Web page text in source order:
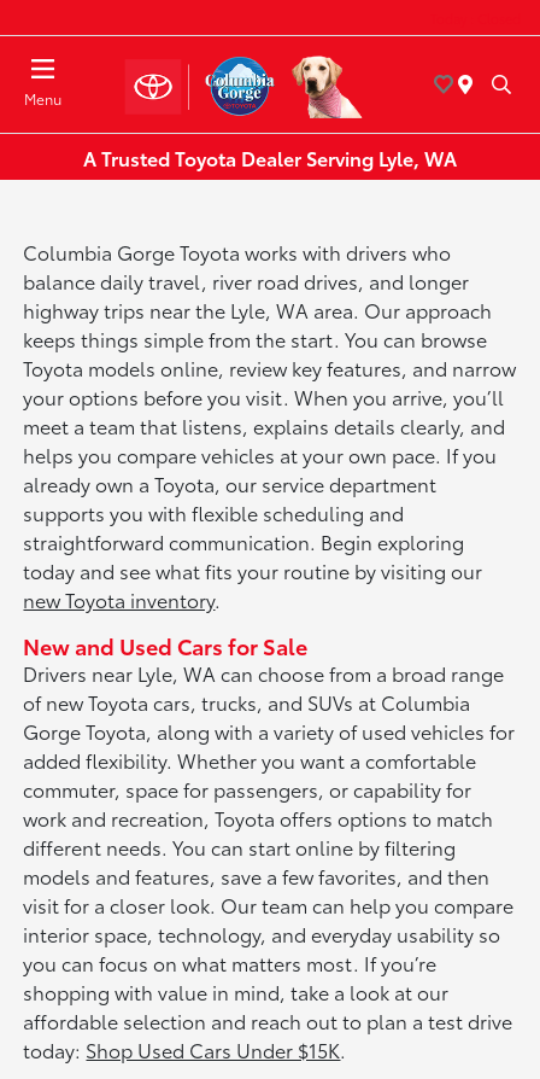
Menu
A Trusted Toyota Dealer Serving Lyle, WA
Columbia Gorge Toyota works with drivers who
balance daily travel, river road drives, and longer
highway trips near the Lyle, WA area. Our approach
keeps things simple from the start. You can browse
Toyota models online, review key features, and narrow
your options before you visit. When you arrive, you’ll
meet a team that listens, explains details clearly, and
helps you compare vehicles at your own pace. If you
already own a Toyota, our service department
supports you with flexible scheduling and
straightforward communication. Begin exploring
today and see what fits your routine by visiting our
new Toyota inventory.
New and Used Cars for Sale
Drivers near Lyle, WA can choose from a broad range
of new Toyota cars, trucks, and SUVs at Columbia
Gorge Toyota, along with a variety of used vehicles for
added flexibility. Whether you want a comfortable
commuter, space for passengers, or capability for
work and recreation, Toyota offers options to match
different needs. You can start online by filtering
models and features, save a few favorites, and then
visit for a closer look. Our team can help you compare
interior space, technology, and everyday usability so
you can focus on what matters most. If you’re
shopping with value in mind, take a look at our
affordable selection and reach out to plan a test drive
today: Shop Used Cars Under $15K.